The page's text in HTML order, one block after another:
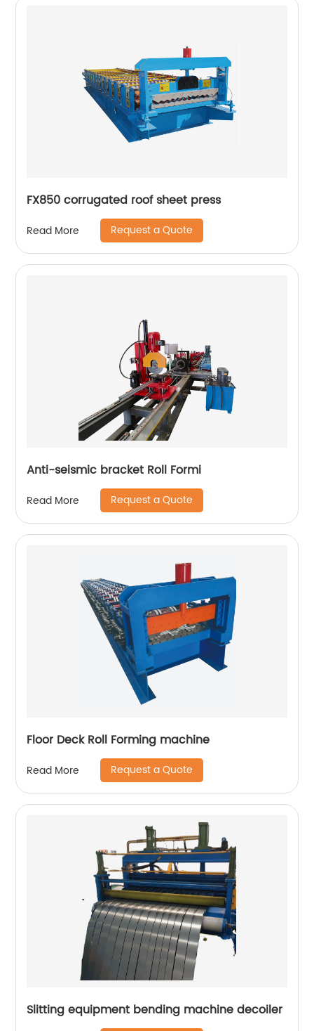
FX850 corrugated roof sheet press
Read More Request a Quote
Anti-seismic bracket Roll Formi
Read More Request a Quote
Floor Deck Roll Forming machine
Read More Request a Quote
Slitting equipment bending machine decoiler